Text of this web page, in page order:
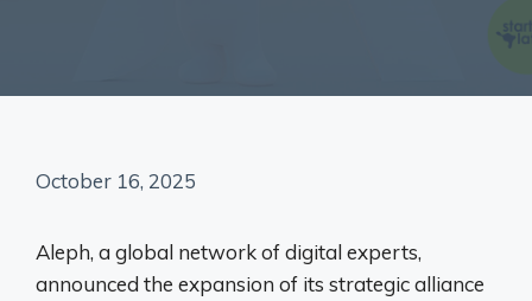
October 16, 2025
Aleph, a global network of digital experts,
announced the expansion of its strategic alliance